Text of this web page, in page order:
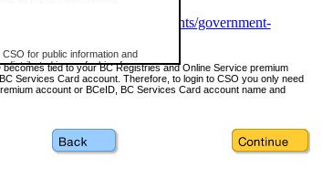
for public information and
distributed in any fashion for
written permission of the
(Court of Appeal information),
(Supreme Court
is accurately reproduced and
gov/content/governments/government-
tied to your BC Registries and Online Service premium
Services Card account. Therefore, to login to CSO you only need
account or BCeID, BC Services Card account name and